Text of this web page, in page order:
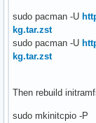
sudo pacman -U
kg.tar.zst
sudo pacman -U
kg.tar.zst
Then rebuild
sudo mkinitcpio -P